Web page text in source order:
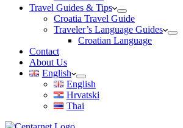
Travel Guides & Tips
Croatia Travel Guide
Traveler’s Language Guides
Croatian Language
Contact
About Us
English
English
Hrvatski
Thai